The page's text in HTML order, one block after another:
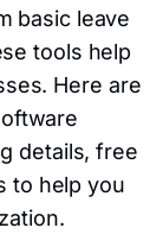
basic leave
tools help
Here are
details, free
to help you